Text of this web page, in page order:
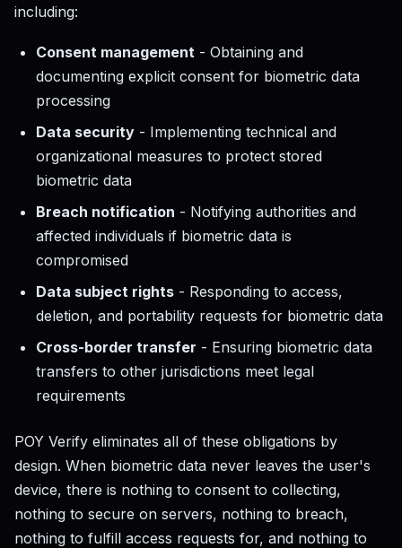
including:
Consent management - Obtaining and
documenting explicit consent for biometric data
processing
Data security - Implementing technical and
organizational measures to protect stored
biometric data
Breach notification - Notifying authorities and
affected individuals if biometric data is
compromised
Data subject rights - Responding to access,
deletion, and portability requests for biometric data
Cross-border transfer - Ensuring biometric data
transfers to other jurisdictions meet legal
requirements
POY Verify eliminates all of these obligations by
design. When biometric data never leaves the user's
device, there is nothing to consent to collecting,
nothing to secure on servers, nothing to breach,
nothing to fulfill access requests for, and nothing to